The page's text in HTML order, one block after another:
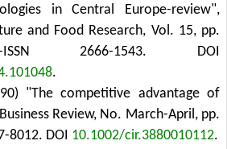
in Central Europe-review",
and Food Research, Vol. 15, pp.
ISSN 2666-1543.
DOI
.
"The competitive advantage of
Review, No. March-April, pp.
8012. DOI 10.1002/cir.3880010112.